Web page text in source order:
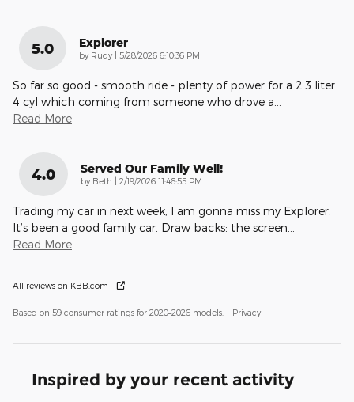
5.0 Explorer
by Rudy | on
5/28/2026 6:10:36 PM
So far so good - smooth ride - plenty of power for a 2.3 liter
4 cyl which coming from someone who drove a
Read More
4.0 Served Our Family Well!
by Beth | on
2/19/2026 11:46:55 PM
Trading my car in next week, I am gonna miss my Explorer.
It’s been a good family car. Draw backs: the screen
Read More
All reviews on KBB.com
Based on 59 consumer ratings for 2020–2026 models. Privacy
Inspired by your recent activity